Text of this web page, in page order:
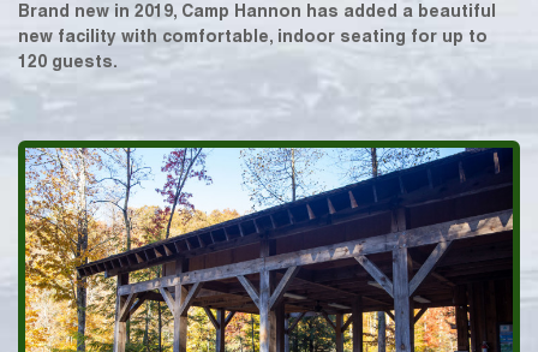
Brand new in 2019, Camp Hannon has added a beautiful
new facility with comfortable, indoor seating for up to
120 guests.